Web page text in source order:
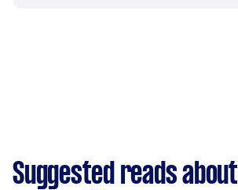
Suggested reads about